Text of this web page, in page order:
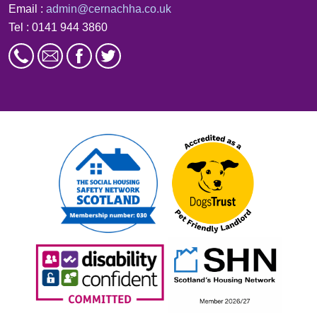
Email : admin@cernachha.co.uk
Tel : 0141 944 3860